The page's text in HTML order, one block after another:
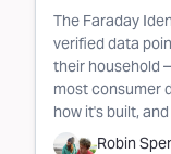
The Faraday
verified data
their household
most consumer
how it's built,
Robin